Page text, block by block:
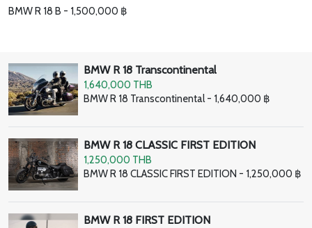
BMW R 18 B - 1,500,000 ฿
BMW R 18 Transcontinental
1,640,000 THB
BMW R 18 Transcontinental - 1,640,000 ฿
BMW R 18 CLASSIC FIRST EDITION
1,250,000 THB
BMW R 18 CLASSIC FIRST EDITION - 1,250,000 ฿
BMW R 18 FIRST EDITION